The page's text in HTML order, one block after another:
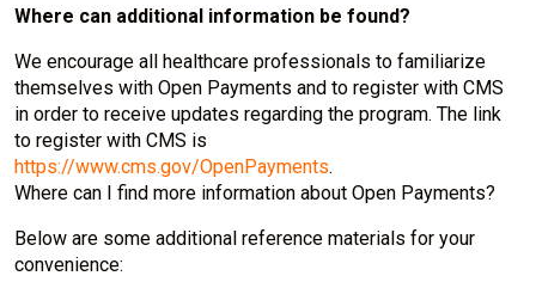
Where can additional information be found?
We encourage all healthcare professionals to familiarize
themselves with Open Payments and to register with CMS
in order to receive updates regarding the program. The link
to register with CMS is
https://www.cms.gov/OpenPayments.
Where can I find more information about Open Payments?
Below are some additional reference materials for your
convenience: